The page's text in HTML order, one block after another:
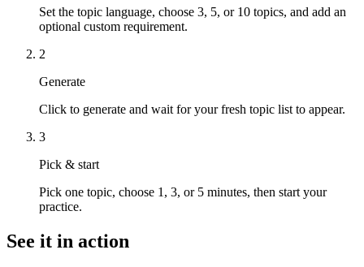
Set the topic language, choose 3, 5, or 10 topics, and add an
optional custom requirement.
2
Generate
Click to generate and wait for your fresh topic list to appear.
3
Pick & start
Pick one topic, choose 1, 3, or 5 minutes, then start your
practice.
See it in action